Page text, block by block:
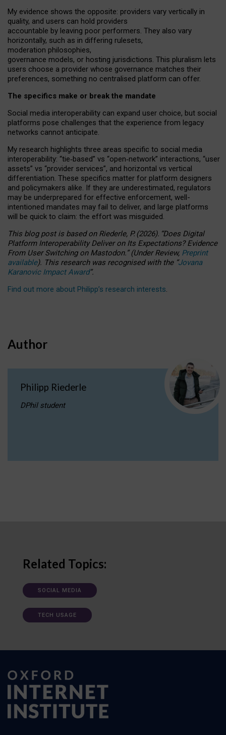
My evidence shows the opposite: providers vary vertically in
quality, and users can hold providers
accountable by leaving poor performers. They also vary
horizontally, such as in differing rulesets,
moderation philosophies,
governance models, or hosting jurisdictions. This pluralism lets
users choose a provider whose governance matches their
preferences, something no centralised platform can offer.
The specifics make or break the mandate
Social media interoperability can expand user choice, but social
platforms pose challenges that the experience from legacy
networks cannot anticipate.
My research highlights three areas specific to social media
interoperability: “tie‑based” vs “open‑network” interactions, “user
assets” vs “provider services”, and horizontal vs vertical
differentiation. These specifics matter for platform designers
and policymakers alike. If they are underestimated, regulators
may be underprepared for effective enforcement, well-
intentioned mandates may fail to deliver, and large platforms
will be quick to claim: the effort was misguided.
This blog post is basedonRiederle, P. (2026). “Does Digital
Platform Interoperability Deliver on Its Expectations? Evidence
From User Switching on Mastodon.”(UnderReview, Preprint
available). This research was recognised with the “Jovana
Karanovic Impact Award”.
Find out more about Philipp’s research interests.
Author
Philipp Riederle
DPhil student
Related Topics:
SOCIAL MEDIA
TECH USAGE